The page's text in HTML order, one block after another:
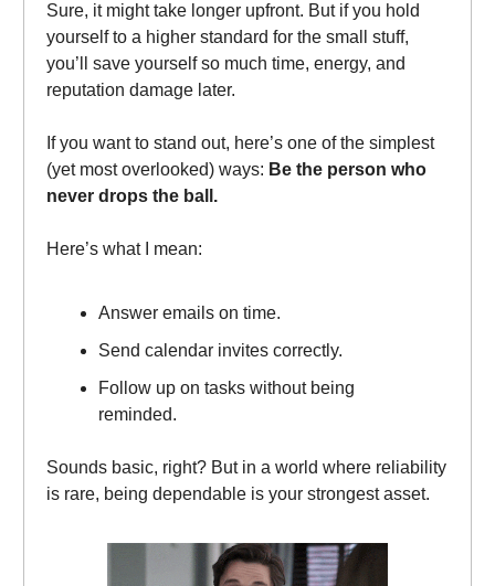
Sure, it might take longer upfront. But if you hold
yourself to a higher standard for the small stuff,
you’ll save yourself so much time, energy, and
reputation damage later.
If you want to stand out, here’s one of the simplest
(yet most overlooked) ways: Be the person who
never drops the ball.
Here’s what I mean:
Answer emails on time.
Send calendar invites correctly.
Follow up on tasks without being
reminded.
Sounds basic, right? But in a world where reliability
is rare, being dependable is your strongest asset.